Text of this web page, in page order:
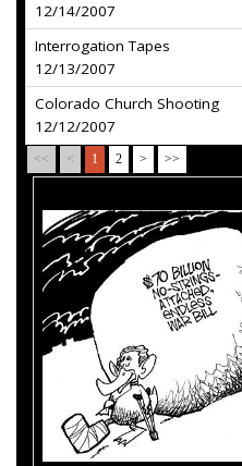
12/14/2007
Interrogation Tapes
12/13/2007
Colorado Church Shooting
12/12/2007
<< < 1 2 > >>